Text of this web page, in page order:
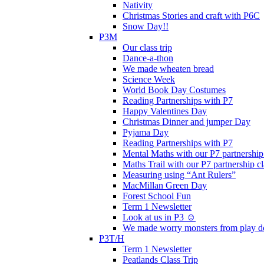
Nativity
Christmas Stories and craft with P6C
Snow Day!!
P3M
Our class trip
Dance-a-thon
We made wheaten bread
Science Week
World Book Day Costumes
Reading Partnerships with P7
Happy Valentines Day
Christmas Dinner and jumper Day
Pyjama Day
Reading Partnerships with P7
Mental Maths with our P7 partnership
Maths Trail with our P7 partnership
Measuring using “Ant Rulers”
MacMillan Green Day
Forest School Fun
Term 1 Newsletter
Look at us in P3 ☺️
We made worry monsters from play
P3T/H
Term 1 Newsletter
Peatlands Class Trip